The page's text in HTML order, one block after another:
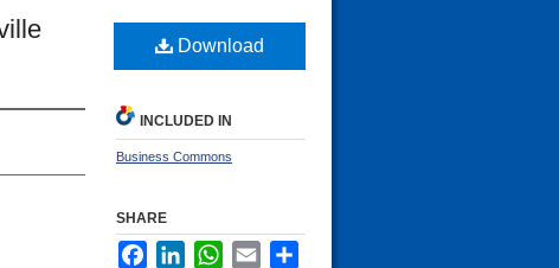
Download
INCLUDED IN
Business Commons
SHARE
FacebookLinkedInWhatsApp
Email